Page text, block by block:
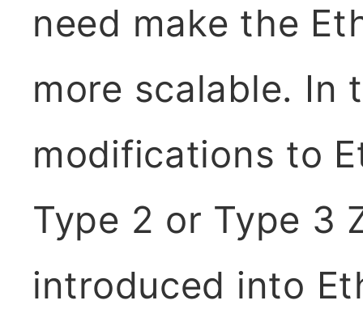
need make the
more scalable. In
modifications to
Type 2 or Type 3
introduced into